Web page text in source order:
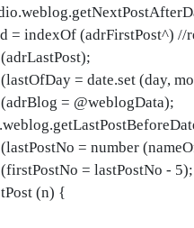
= indexOf (adrFirstPost^) //
= date.set (day,
= @weblogData);
= number
= lastPostNo - 5);
(n) {